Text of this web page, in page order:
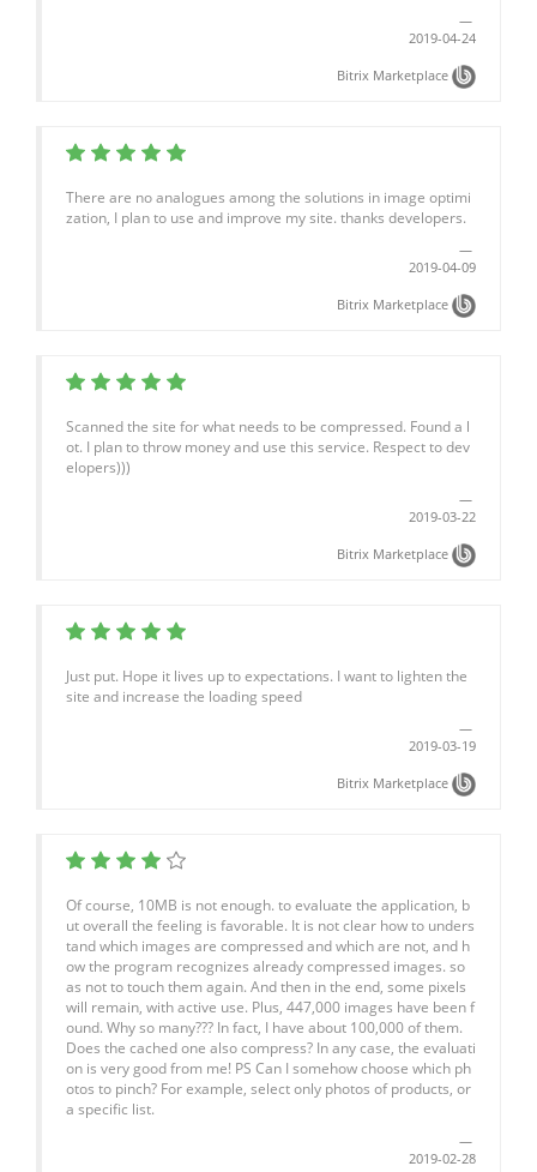
2019-04-24
Bitrix Marketplace
There are no analogues among the solutions in image optimi
zation, I plan to use and improve my site. thanks developers.
2019-04-09
Bitrix Marketplace
Scanned the site for what needs to be compressed. Found a l
ot. I plan to throw money and use this service. Respect to dev
elopers)))
2019-03-22
Bitrix Marketplace
Just put. Hope it lives up to expectations. I want to lighten the
site and increase the loading speed
2019-03-19
Bitrix Marketplace
Of course, 10MB is not enough. to evaluate the application, b
ut overall the feeling is favorable. It is not clear how to unders
tand which images are compressed and which are not, and h
ow the program recognizes already compressed images. so
as not to touch them again. And then in the end, some pixels
will remain, with active use. Plus, 447,000 images have been f
ound. Why so many??? In fact, I have about 100,000 of them.
Does the cached one also compress? In any case, the evaluati
on is very good from me! PS Can I somehow choose which ph
otos to pinch? For example, select only photos of products, or
a specific list.
2019-02-28